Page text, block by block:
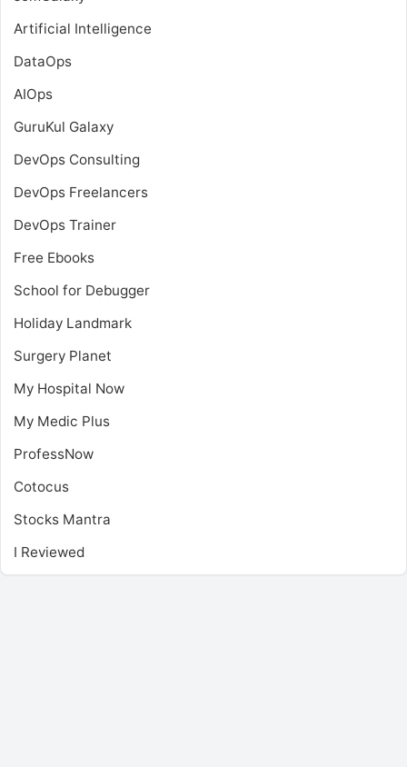
Artificial Intelligence
DataOps
AIOps
GuruKul Galaxy
DevOps Consulting
DevOps Freelancers
DevOps Trainer
Free Ebooks
School for Debugger
Holiday Landmark
Surgery Planet
My Hospital Now
My Medic Plus
ProfessNow
Cotocus
Stocks Mantra
I Reviewed